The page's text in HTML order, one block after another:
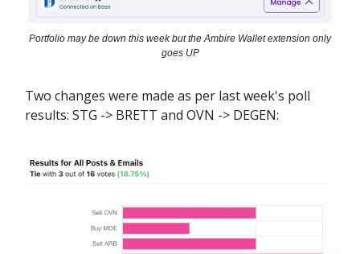
Portfolio may be down this week but the Ambire Wallet extension only
goes UP
Two changes were made as per last week's poll
results: STG -> BRETT and OVN -> DEGEN: